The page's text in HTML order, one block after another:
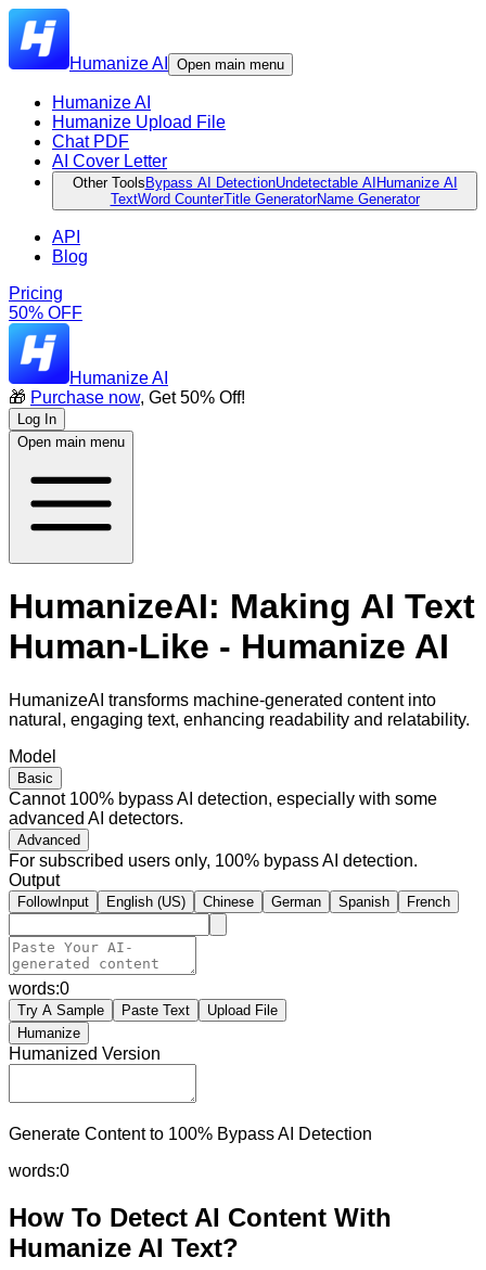
Humanize AI Open main menu
Humanize AI
Humanize Upload File
Chat PDF
AI Cover Letter
Other Tools Bypass AI DetectionUndetectable AI Humanize AI
TextWord CounterTitle GeneratorName Generator
API
Blog
Pricing
50% OFF
Humanize AI
🎁 Purchase now, Get 50% Off!
Log In
Open main menu
HumanizeAI: Making AI Text
Human-Like - Humanize AI
HumanizeAI transforms machine-generated content into
natural, engaging text, enhancing readability and relatability.
Model
Basic
Cannot 100% bypass AI detection, especially with some
advanced AI detectors.
Advanced
For subscribed users only, 100% bypass AI detection.
Output
FollowInput English (US) Chinese German Spanish French
words:0
Try A Sample Paste Text
Upload File
Humanize
Humanized Version
Generate Content to 100% Bypass AI Detection
words:0
How To Detect AI Content With
Humanize AI Text?